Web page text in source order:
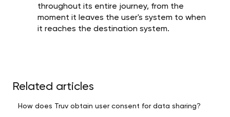
throughout its entire journey, from the
moment it leaves the user's system to when
it reaches the destination system.
Related articles
How does Truv obtain user consent for data sharing?